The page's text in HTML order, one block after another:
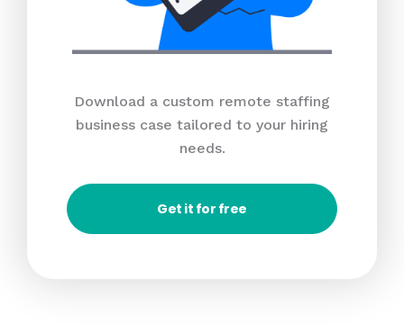
Download a custom remote staffing
business case tailored to your hiring
needs.
Get it for free